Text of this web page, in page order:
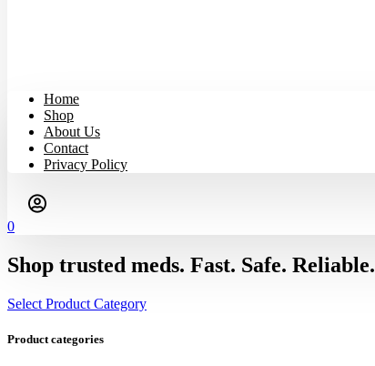
Home
Shop
About Us
Contact
Privacy Policy
0
Shop trusted meds. Fast. Safe. Reliable.
Select Product Category
Product categories